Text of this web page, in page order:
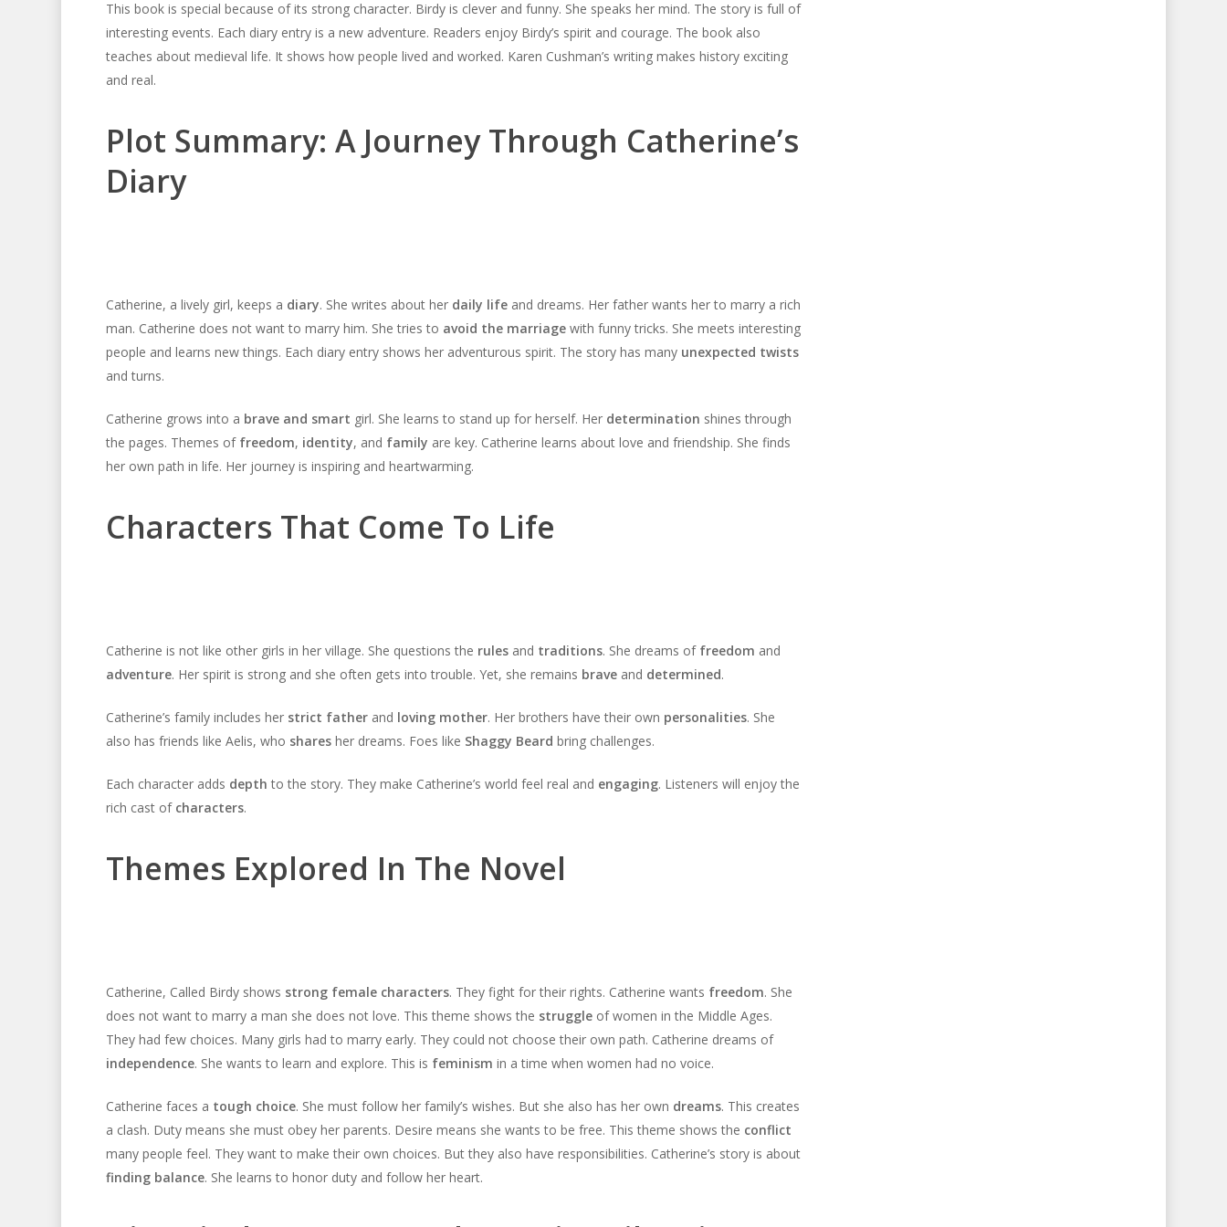
decrease
volume.
increase
or
decrease
to
Arrow
keys
to
decrease
This book is special because of its strong character. Birdy is clever and funny. She speaks her mind. The story is full of
interesting events. Each diary entry is a new adventure. Readers enjoy Birdy’s spirit and courage. The book also
teaches about medieval life. It shows how people lived and worked. Karen Cushman’s writing makes history exciting
and real.
Plot Summary: A Journey Through Catherine’s
Diary
Catherine, a lively girl, keeps a diary. She writes about her daily lifeand dreams. Her father wants her to marry a rich
man. Catherine does not want to marry him. She tries to avoid the marriagewith funny tricks. She meets interesting
people and learns new things. Each diary entry shows her adventurous spirit. The story has many unexpected twists
and turns.
Catherine grows into a brave and smart girl. She learns to stand up for herself. Her determination shines through
the pages. Themes of freedom, identity, and family are key. Catherine learns about love and friendship. She finds
her own path in life. Her journey is inspiring and heartwarming.
Characters That Come To Life
Catherine is not like other girls in her village. She questions the rulesand traditions. She dreams of freedom and
adventure. Her spirit is strong and she often gets into trouble. Yet, she remains braveand determined.
Catherine’s family includes her strict fatherand loving mother. Her brothers have their own personalities. She
also has friends like Aelis, who sharesher dreams. Foes like Shaggy Beard bring challenges.
Each character adds depth to the story. They make Catherine’s world feel real and engaging. Listeners will enjoy the
rich cast of characters.
Themes Explored In The Novel
Catherine, Called Birdy shows strong female characters. They fight for their rights. Catherine wants freedom. She
does not want to marry a man she does not love. This theme shows the struggleof women in the Middle Ages.
They had few choices. Many girls had to marry early. They could not choose their own path. Catherine dreams of
independence. She wants to learn and explore. This is feminism in a time when women had no voice.
Catherine faces a tough choice. She must follow her family’s wishes. But she also has her own dreams. This creates
a clash. Duty means she must obey her parents. Desire means she wants to be free. This theme shows the conflict
many people feel. They want to make their own choices. But they also have responsibilities. Catherine’s story is about
finding balance. She learns to honor duty and follow her heart.